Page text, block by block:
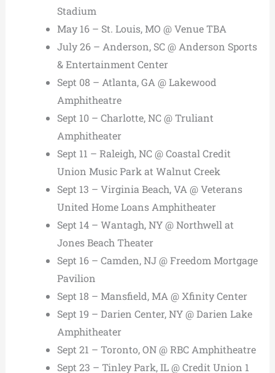
Stadium
May 16 – St. Louis, MO @ Venue TBA
July 26 – Anderson, SC @ Anderson Sports
& Entertainment Center
Sept 08 – Atlanta, GA @ Lakewood
Amphitheatre
Sept 10 – Charlotte, NC @ Truliant
Amphitheater
Sept 11 – Raleigh, NC @ Coastal Credit
Union Music Park at Walnut Creek
Sept 13 – Virginia Beach, VA @ Veterans
United Home Loans Amphitheater
Sept 14 – Wantagh, NY @ Northwell at
Jones Beach Theater
Sept 16 – Camden, NJ @ Freedom Mortgage
Pavilion
Sept 18 – Mansfield, MA @ Xfinity Center
Sept 19 – Darien Center, NY @ Darien Lake
Amphitheater
Sept 21 – Toronto, ON @ RBC Amphitheatre
Sept 23 – Tinley Park, IL @ Credit Union 1